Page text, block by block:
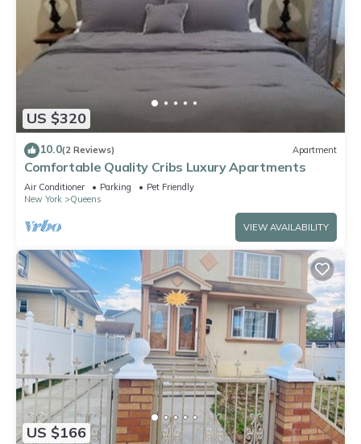
US $320
10.0(2 Reviews) Apartment
Comfortable Quality Cribs Luxury Apartments
Air Conditioner Parking
Pet Friendly
New York
Queens
VIEW AVAILABILITY
US $166